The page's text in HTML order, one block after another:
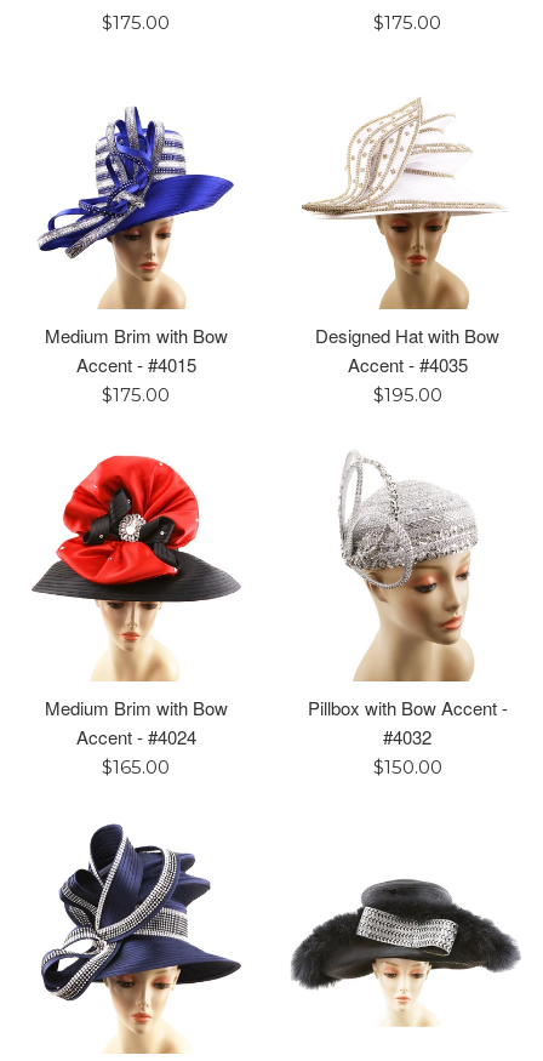
Regular
$175.00
Regular
$175.00
Medium Brim with Bow
Accent - #4015
Regular
$175.00
Designed Hat with Bow
Accent - #4035
Regular
$195.00
Medium Brim with Bow
Accent - #4024
Regular
$165.00
Pillbox with Bow Accent -
#4032
Regular
$150.00